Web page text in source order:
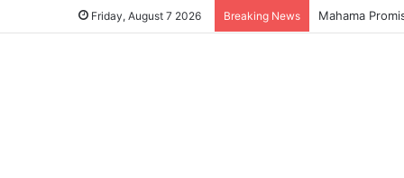
Friday, August 7 2026 Breaking News Galamsey